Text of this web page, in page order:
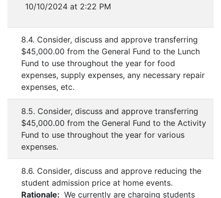
10/10/2024 at 2:22 PM
8.4. Consider, discuss and approve transferring
$45,000.00 from the General Fund to the Lunch
Fund to use throughout the year for food
expenses, supply expenses, any necessary repair
expenses, etc.
8.5. Consider, discuss and approve transferring
$45,000.00 from the General Fund to the Activity
Fund to use throughout the year for various
expenses.
8.6. Consider, discuss and approve reducing the
student admission price at home events.
Rationale: We currently are charging students